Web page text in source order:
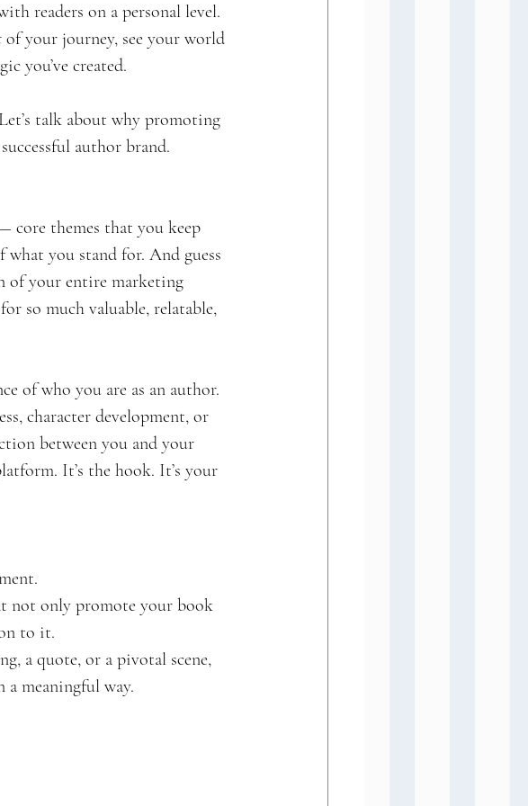
readers on a personal level.
of your journey, see your world
you’ve created.
talk about why promoting
author brand.
core themes that you keep
you stand for. And guess
of your entire marketing
so much valuable, relatable,
of who you are as an author.
character development, or
between you and your
It’s the hook. It’s your
not only promote your book
to it.
a quote, or a pivotal scene,
meaningful way.